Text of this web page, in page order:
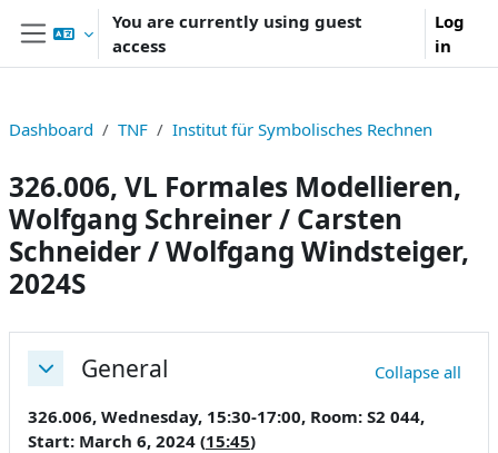
Skip to main content
Side panel
You are currently using guest
access
Log
in
Dashboard TNF Institut für Symbolisches Rechnen
326.006, VL Formales Modellieren,
Wolfgang Schreiner / Carsten
Schneider / Wolfgang Windsteiger,
2024S
Section outline
CollapseGeneral
Collapse all
326.006, Wednesday, 15:30-17:00, Room: S2 044,
Start: March 6, 2024 (15:45)